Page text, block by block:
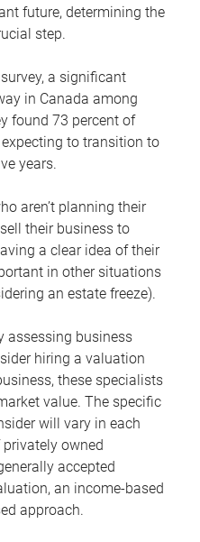
future, determining the
step.
a significant
in Canada among
found 73 percent of
to transition to
years.
aren’t planning their
their business to
a clear idea of their
in other situations
an estate freeze).
assessing business
hiring a valuation
these specialists
value. The specific
will vary in each
owned
accepted
an income-based
approach.